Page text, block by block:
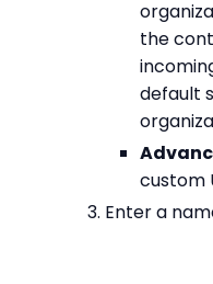
the
default
custom
Enter a